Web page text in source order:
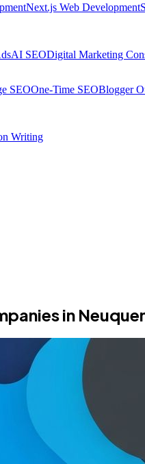
Next.js Web Development
AI SEODigital Marketing
SEOOne-Time SEOBlogger
Writing
in